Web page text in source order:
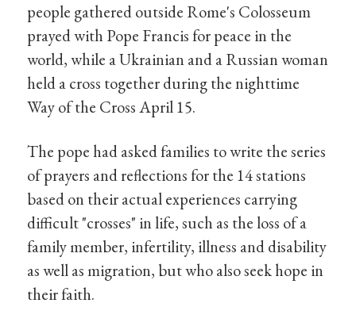
people gathered outside Rome's Colosseum
prayed with Pope Francis for peace in the
world, while a Ukrainian and a Russian woman
held a cross together during the nighttime
Way of the Cross April 15.
The pope had asked families to write the series
of prayers and reflections for the 14 stations
based on their actual experiences carrying
difficult "crosses" in life, such as the loss of a
family member, infertility, illness and disability
as well as migration, but who also seek hope in
their faith.